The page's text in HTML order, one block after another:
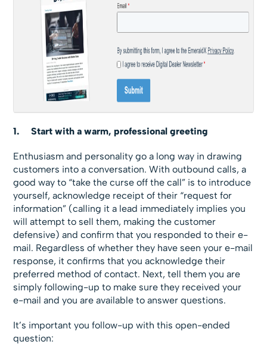
1.Start with a warm, professional greeting
Enthusiasm and personality go a long way in drawing
customers into a conversation. With outbound calls, a
good way to “take the curse off the call” is to introduce
yourself, acknowledge receipt of their “request for
information” (calling it a lead immediately implies you
will attempt to sell them, making the customer
defensive) and confirm that you responded to their e-
mail. Regardless of whether they have seen your e-mail
response, it confirms that you acknowledge their
preferred method of contact. Next, tell them you are
simply following-up to make sure they received your
e-mail and you are available to answer questions.
It’s important you follow-up with this open-ended
question: